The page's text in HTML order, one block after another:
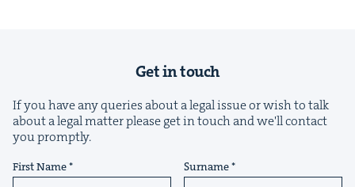
Get in touch
If you have any queries about a legal issue or wish to talk
about a legal matter please get in touch and we'll contact
you promptly.
First Name Surname